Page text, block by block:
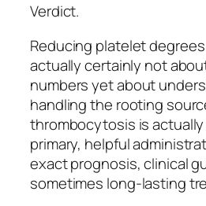
Verdict.
Reducing platelet
actually certainly not
numbers yet about
handling the rooting
thrombocytosis is
primary, helpful
exact prognosis, clinical
sometimes long-lasting